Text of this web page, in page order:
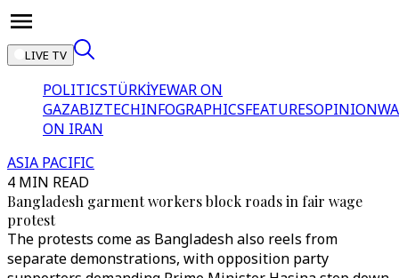
LIVE TV
POLITICSTÜRKİYEWAR ON
GAZABIZTECHINFOGRAPHICSFEATURESOPINION
ON IRAN
ASIA PACIFIC
4 MIN READ
Bangladesh garment workers block roads in fair wage
protest
The protests come as Bangladesh also reels from
separate demonstrations, with opposition party